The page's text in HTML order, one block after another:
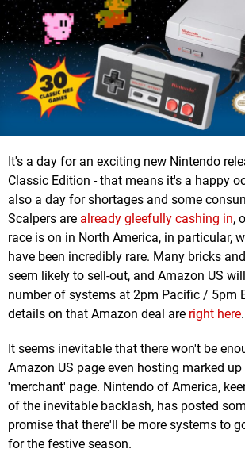
It's a day for an exciting new Nintendo
Classic Edition - that means it's a happy
also a day for shortages and some
Scalpers are already gleefully cashing in,
race is on in North America, in particular,
have been incredibly rare. Many bricks
seem likely to sell-out, and Amazon US
number of systems at 2pm Pacific / 5pm
details on that Amazon deal are right here.
It seems inevitable that there won't be
Amazon US page even hosting marked
'merchant' page. Nintendo of America,
of the inevitable backlash, has posted
promise that there'll be more systems to
for the festive season.